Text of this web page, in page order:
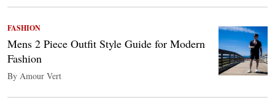
FASHION
Mens 2 Piece Outfit Style Guide for Modern
Fashion
By Amour Vert